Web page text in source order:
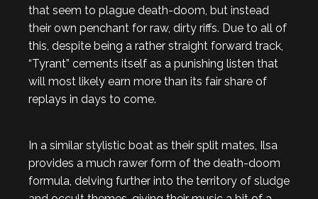
that seem to plague death-doom, but instead
their own penchant for raw, dirty riffs. Due to all of
this, despite being a rather straight forward track,
“Tyrant” cements itself as a punishing listen that
will most likely earn more than its fair share of
replays in days to come.
In a similar stylistic boat as their split mates, Ilsa
provides a much rawer form of the death-doom
formula, delving further into the territory of sludge